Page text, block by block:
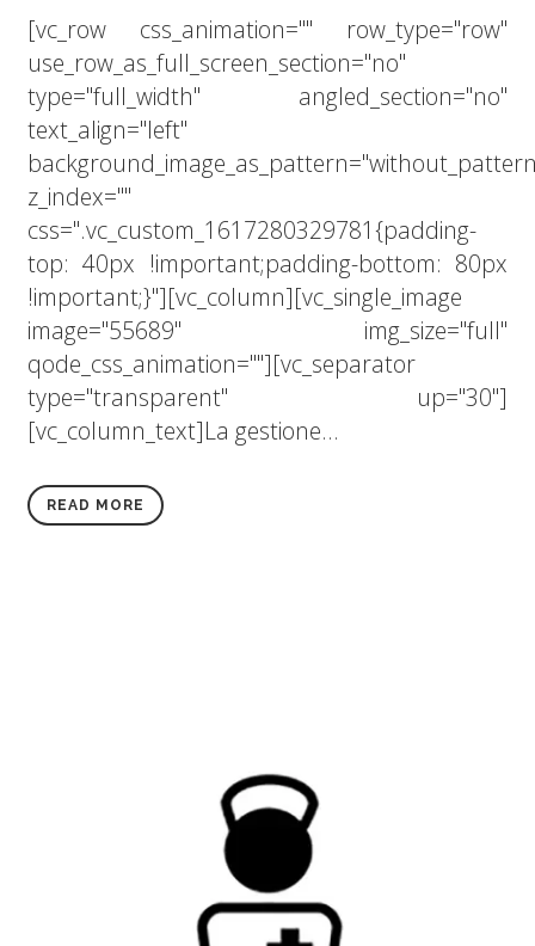
[vc_row css_animation="" row_type="row"
use_row_as_full_screen_section="no"
type="full_width" angled_section="no"
text_align="left"
z_index=""
css=".vc_custom_1617280329781{padding-
top: 40px !important;padding-bottom: 80px
!important;}"][vc_column][vc_single_image
image="55689" img_size="full"
qode_css_animation=""][vc_separator
type="transparent" up="30"]
[vc_column_text]La gestione...
READ MORE